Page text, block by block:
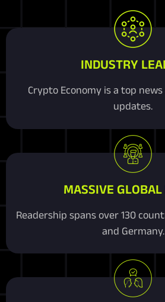
INDUSTRY
Crypto Economy is a top
updates.
MASSIVE GLOBAL
Readership spans over 130
and Germany.